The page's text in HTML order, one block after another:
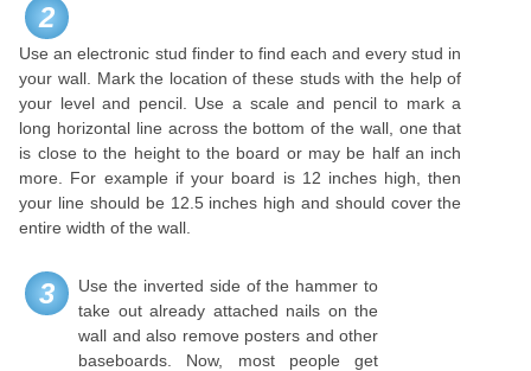
2
Use an electronic stud finder to find each and every stud in
your wall. Mark the location of these studs with the help of
your level and pencil. Use a scale and pencil to mark a
long horizontal line across the bottom of the wall, one that
is close to the height to the board or may be half an inch
more. For example if your board is 12 inches high, then
your line should be 12.5 inches high and should cover the
entire width of the wall.
3
Use the inverted side of the hammer to
take out already attached nails on the
wall and also remove posters and other
baseboards. Now, most people get